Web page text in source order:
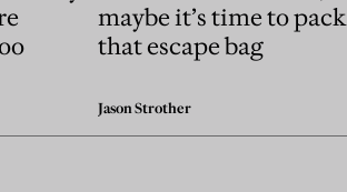
maybe it’s time to pack
that escape bag
Jason Strother